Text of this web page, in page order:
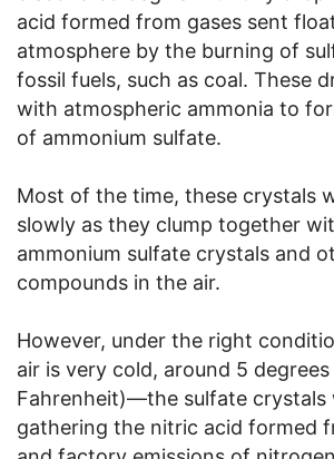
acid formed from gases sent
atmosphere by the burning of
fossil fuels, such as coal. These
with atmospheric ammonia to
of ammonium sulfate.
Most of the time, these crystals
slowly as they clump together
ammonium sulfate crystals and
compounds in the air.
However, under the right
air is very cold, around 5 degrees
Fahrenheit)—the sulfate crystals
gathering the nitric acid formed